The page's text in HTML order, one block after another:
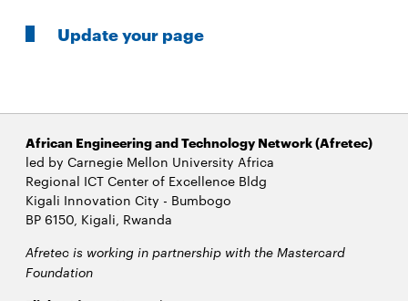
Update your page
African Engineering and Technology Network (Afretec)
led by Carnegie Mellon University Africa
Regional ICT Center of Excellence Bldg
Kigali Innovation City - Bumbogo
BP 6150, Kigali, Rwanda
Afretec is working in partnership with the Mastercard
Foundation